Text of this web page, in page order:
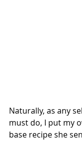
Naturally, as any
must do, I put my
base recipe she